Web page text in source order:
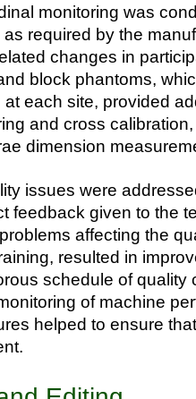
monitoring was
required by the
changes in
block phantoms,
each site, provided
and cross
dimension
issues were
feedback given to the
affecting the
resulted in
schedule of quality
of machine
helped to ensure